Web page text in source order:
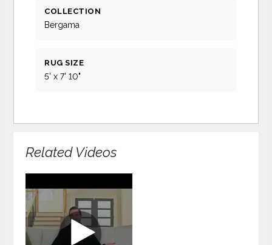
COLLECTION
Bergama
RUG SIZE
5' x 7' 10"
Related Videos